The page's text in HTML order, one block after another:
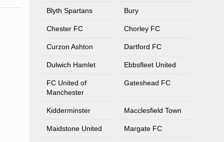
Blyth Spartans Bury
Chester FC Chorley FC
Curzon Ashton Dartford FC
Dulwich Hamlet Ebbsfleet United
FC United of
Manchester
Gateshead FC
Kidderminster Macclesfield Town
Maidstone United Margate FC